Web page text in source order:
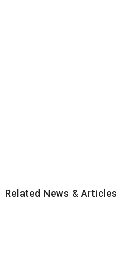
Related News & Articles